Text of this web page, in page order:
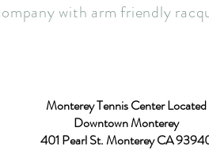
with arm friendly
Monterey Tennis Center Located
Downtown Monterey
401 Pearl St. Monterey CA